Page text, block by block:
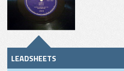
LEADSHEETS